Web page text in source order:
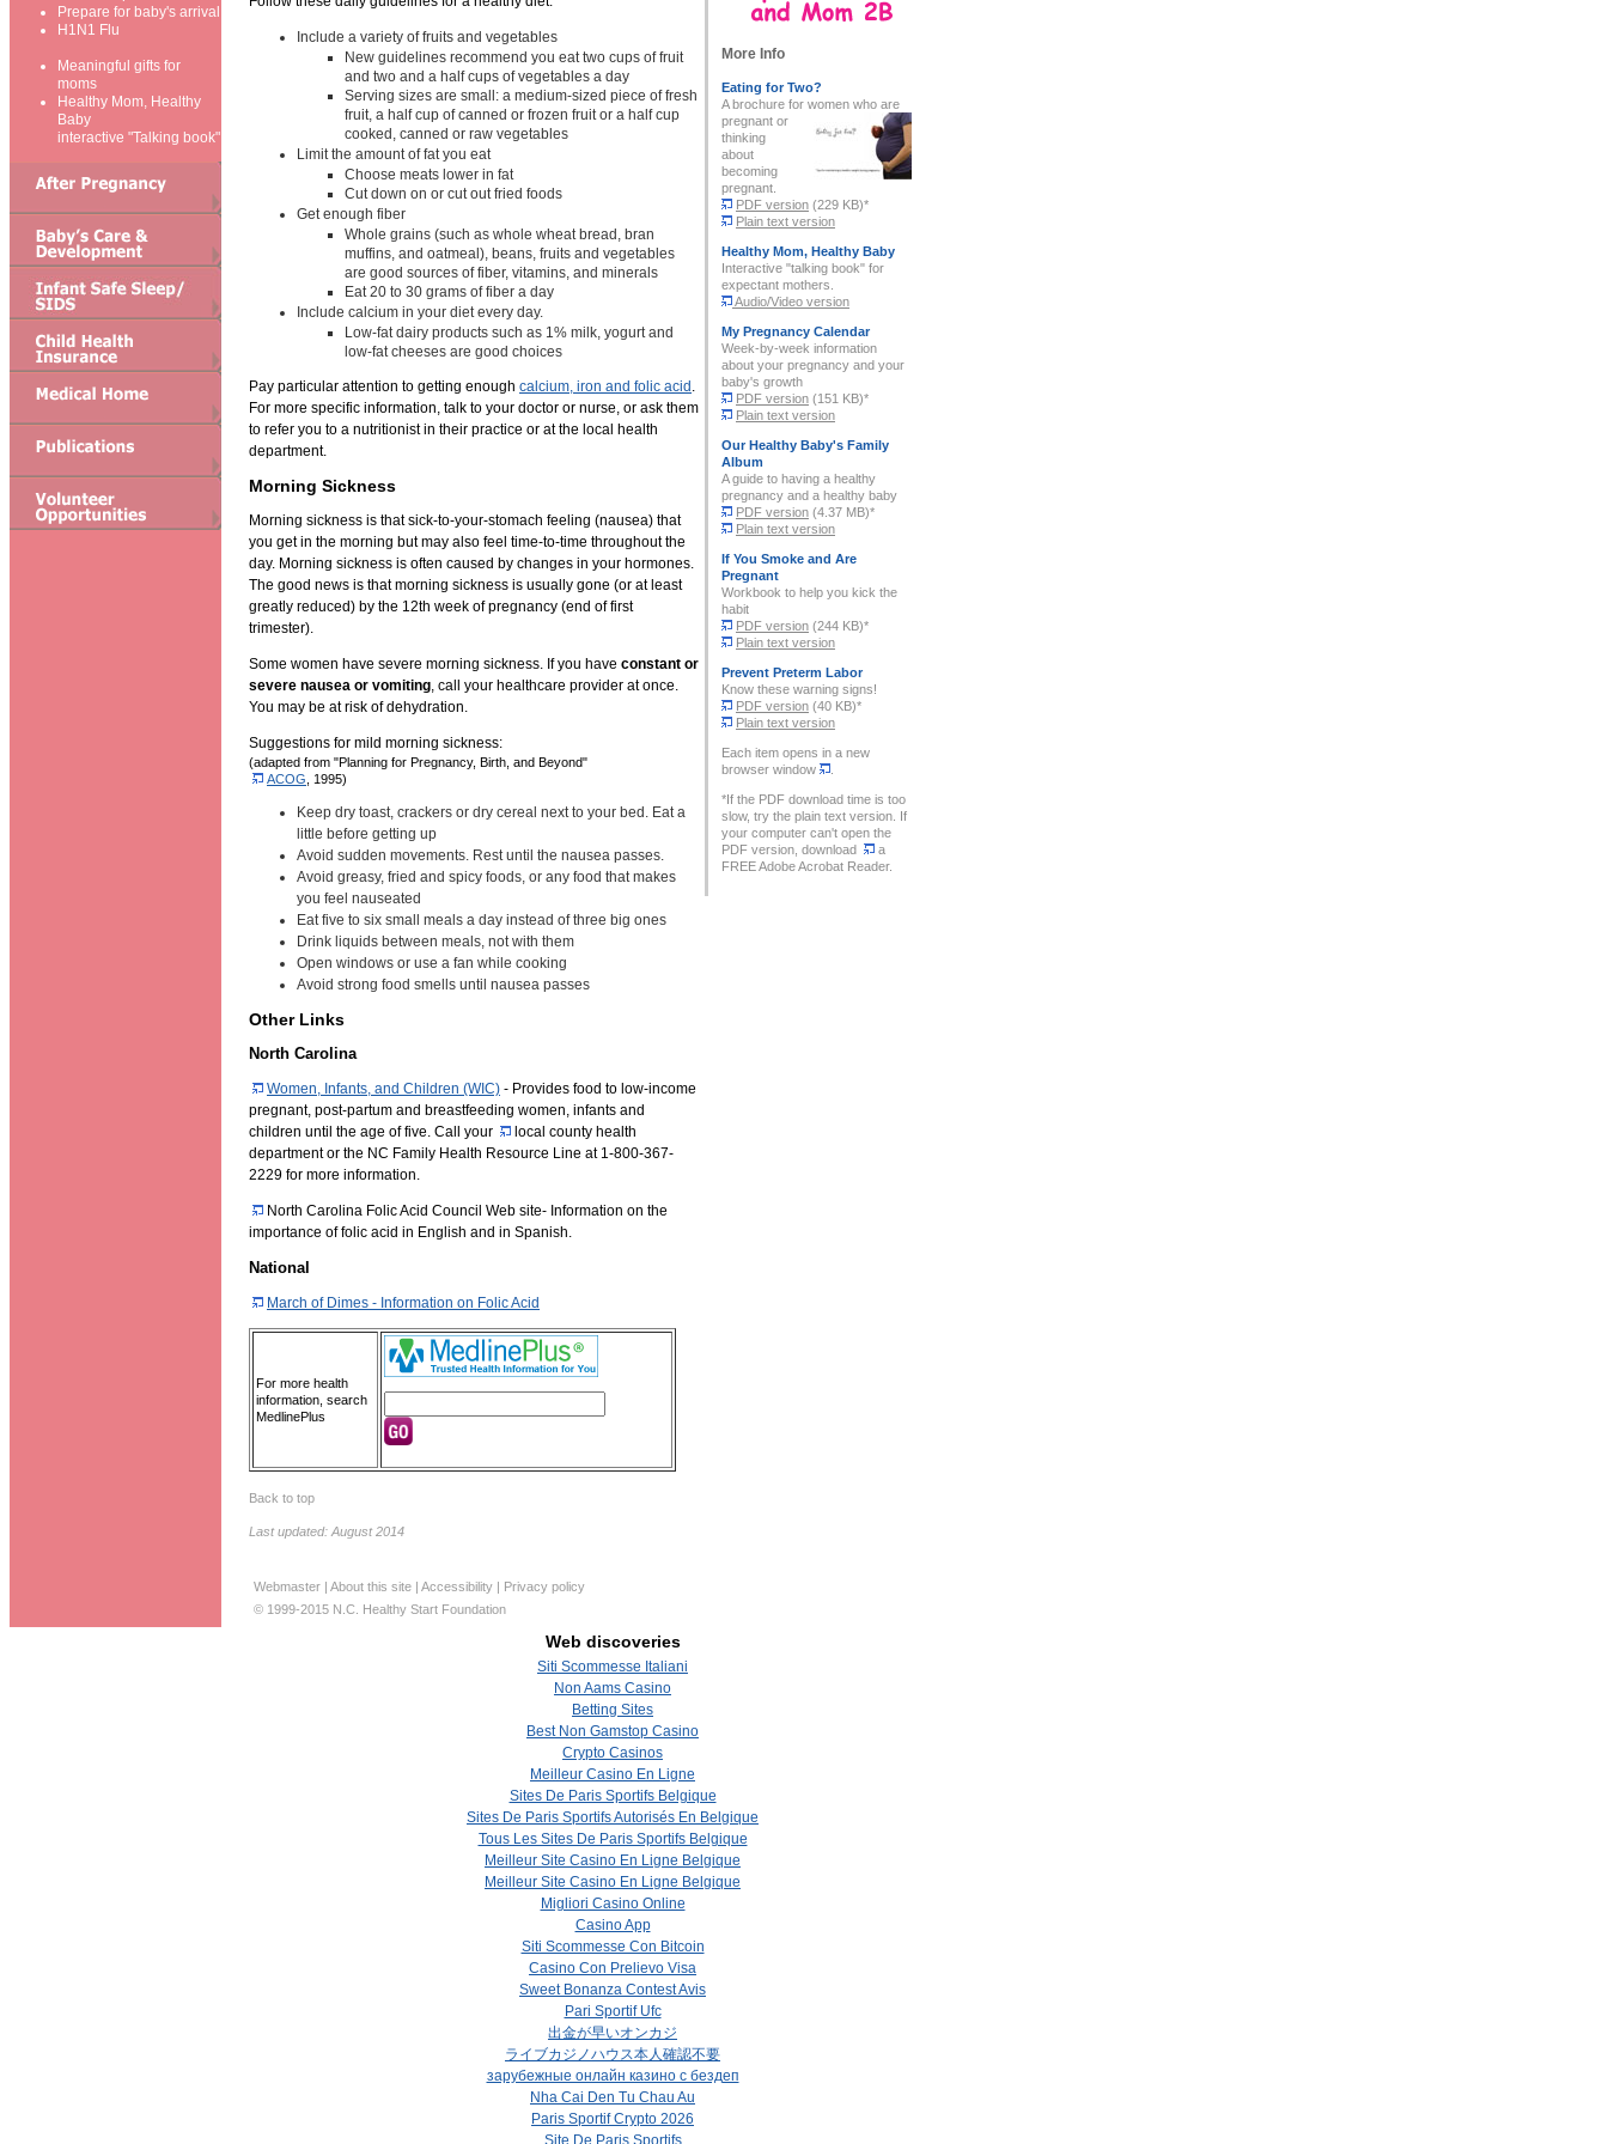
Prepare for baby's arrival
H1N1 Flu
Meaningful gifts for
moms
Healthy Mom, Healthy
Baby
interactive "Talking book"
Include a variety of fruits and vegetables
New guidelines recommend you eat two cups of fruit
and two and a half cups of vegetables a day
Serving sizes are small: a medium-sized piece of fresh
fruit, a half cup of canned or frozen fruit or a half cup
cooked, canned or raw vegetables
Limit the amount of fat you eat
Choose meats lower in fat
Cut down on or cut out fried foods
Get enough fiber
Whole grains (such as whole wheat bread, bran
muffins, and oatmeal), beans, fruits and vegetables
are good sources of fiber, vitamins, and minerals
Eat 20 to 30 grams of fiber a day
Include calcium in your diet every day.
Low-fat dairy products such as 1% milk, yogurt and
low-fat cheeses are good choices
Pay particular attention to getting enough calcium, iron and folic acid .
For more specific information, talk to your doctor or nurse, or ask them
to refer you to a nutritionist in their practice or at the local health
department.
Morning Sickness
Morning sickness is that sick-to-your-stomach feeling (nausea) that
you get in the morning but may also feel time-to-time throughout the
day. Morning sickness is often caused by changes in your hormones.
The good news is that morning sickness is usually gone (or at least
greatly reduced) by the 12th week of pregnancy (end of first
trimester).
Some women have severe morning sickness. If you have constant or
severe nausea or vomiting, call your healthcare provider at once.
You may be at risk of dehydration.
Suggestions for mild morning sickness:
(adapted from "Planning for Pregnancy, Birth, and Beyond"
ACOG , 1995)
Keep dry toast, crackers or dry cereal next to your bed. Eat a
little before getting up
Avoid sudden movements. Rest until the nausea passes.
Avoid greasy, fried and spicy foods, or any food that makes
you feel nauseated
Eat five to six small meals a day instead of three big ones
Drink liquids between meals, not with them
Open windows or use a fan while cooking
Avoid strong food smells until nausea passes
Other Links
North Carolina
Women, Infants, and Children (WIC) - Provides food to low-income
pregnant, post-partum and breastfeeding women, infants and
children until the age of five. Call your
local county health
department or the NC Family Health Resource Line at 1-800-367-
2229 for more information.
North Carolina Folic Acid Council Web site- Information on the
importance of folic acid in English and in Spanish.
National
March of Dimes - Information on Folic Acid
For more health
information, search
MedlinePlus
Back to top
Last updated: August 2014
More Info
Eating for Two?
A brochure for women who are
pregnant or
thinking
about
becoming
pregnant.
PDF version (229 KB)*
Plain text version
Healthy Mom, Healthy Baby
Interactive "talking book" for
expectant mothers.
Audio/Video version
My Pregnancy Calendar
Week-by-week information
about your pregnancy and your
baby's growth
PDF version (151 KB)*
Plain text version
Our Healthy Baby's Family
Album
A guide to having a healthy
pregnancy and a healthy baby
PDF version (4.37 MB)*
Plain text version
If You Smoke and Are
Pregnant
Workbook to help you kick the
habit
PDF version (244 KB)*
Plain text version
Prevent Preterm Labor
Know these warning signs!
PDF version (40 KB)*
Plain text version
Each item opens in a new
browser window
*If the PDF download time is too
slow, try the plain text version. If
your computer can't open the
PDF version, download
a
FREE Adobe Acrobat Reader.
Webmaster | About this site | Accessibility | Privacy policy
© 1999-2015 N.C. Healthy Start Foundation
Web discoveries
Siti Scommesse Italiani
Non Aams Casino
Betting Sites
Best Non Gamstop Casino
Crypto Casinos
Meilleur Casino En Ligne
Sites De Paris Sportifs Belgique
Sites De Paris Sportifs Autorisés En Belgique
Tous Les Sites De Paris Sportifs Belgique
Meilleur Site Casino En Ligne Belgique
Meilleur Site Casino En Ligne Belgique
Migliori Casino Online
Casino App
Siti Scommesse Con Bitcoin
Casino Con Prelievo Visa
Sweet Bonanza Contest Avis
Pari Sportif Ufc
出金が早いオンカジ
ライブカジノハウス本人確認不要
зарубежные онлайн казино с бездеп
Nha Cai Den Tu Chau Au
Paris Sportif Crypto 2026
Site De Paris Sportifs